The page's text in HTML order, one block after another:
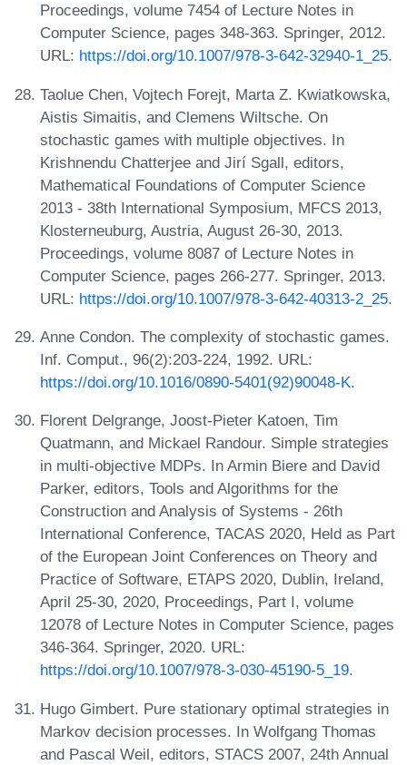
Proceedings, volume 7454 of Lecture Notes in
Computer Science, pages 348-363. Springer, 2012.
URL: https://doi.org/10.1007/978-3-642-32940-1_25.
Taolue Chen, Vojtech Forejt, Marta Z. Kwiatkowska,
Aistis Simaitis, and Clemens Wiltsche. On
stochastic games with multiple objectives. In
Krishnendu Chatterjee and Jirí Sgall, editors,
Mathematical Foundations of Computer Science
2013 - 38th International Symposium, MFCS 2013,
Klosterneuburg, Austria, August 26-30, 2013.
Proceedings, volume 8087 of Lecture Notes in
Computer Science, pages 266-277. Springer, 2013.
URL: https://doi.org/10.1007/978-3-642-40313-2_25.
Anne Condon. The complexity of stochastic games.
Inf. Comput., 96(2):203-224, 1992. URL:
https://doi.org/10.1016/0890-5401(92)90048-K.
Florent Delgrange, Joost-Pieter Katoen, Tim
Quatmann, and Mickael Randour. Simple strategies
in multi-objective MDPs. In Armin Biere and David
Parker, editors, Tools and Algorithms for the
Construction and Analysis of Systems - 26th
International Conference, TACAS 2020, Held as Part
of the European Joint Conferences on Theory and
Practice of Software, ETAPS 2020, Dublin, Ireland,
April 25-30, 2020, Proceedings, Part I, volume
12078 of Lecture Notes in Computer Science, pages
346-364. Springer, 2020. URL:
https://doi.org/10.1007/978-3-030-45190-5_19.
Hugo Gimbert. Pure stationary optimal strategies in
Markov decision processes. In Wolfgang Thomas
and Pascal Weil, editors, STACS 2007, 24th Annual